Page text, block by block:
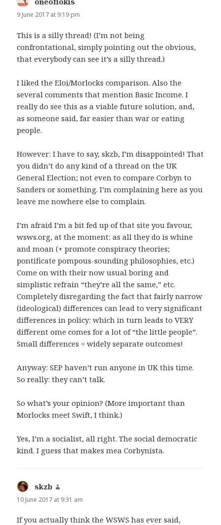
9 June 2017 at 9:19 pm
This is a silly thread! (I’m not being
confrontational, simply pointing out the obvious,
that everybody can see it’s a silly thread.)
I liked the Eloi/Morlocks comparison. Also the
several comments that mention Basic Income. I
really do see this as a viable future solution, and,
as someone said, far easier than war or eating
people.
However: I have to say, skzb, I’m disappointed! That
you didn’t do any kind of a thread on the UK
General Election; not even to compare Corbyn to
Sanders or something. I’m complaining here as you
leave me nowhere else to complain.
I’m afraid I’m a bit fed up of that site you favour,
wsws.org, at the moment: as all they do is whine
and moan (+ promote conspiracy theories;
pontificate pompous-sounding philosophies, etc.)
Come on with their now usual boring and
simplistic refrain “they’re all the same,” etc.
Completely disregarding the fact that fairly narrow
(ideological) differences can lead to very significant
differences in policy: which in turn leads to VERY
different ome comes for a lot of “the little people”.
Small differences = widely separate outcomes!
Anyway: SEP haven’t run anyone in UK this time.
So really: they can’t talk.
So what’s your opinion? (More important than
Morlocks meet Swift, I think.)
Yes, I’m a socialist, all right. The social democratic
kind. I guess that makes mea Corbynista.
skzb
10 June 2017 at 9:31 am
If you actually think the WSWS has ever said,